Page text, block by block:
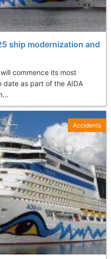
ship modernization and
commence its most
as part of the AIDA
Accidents